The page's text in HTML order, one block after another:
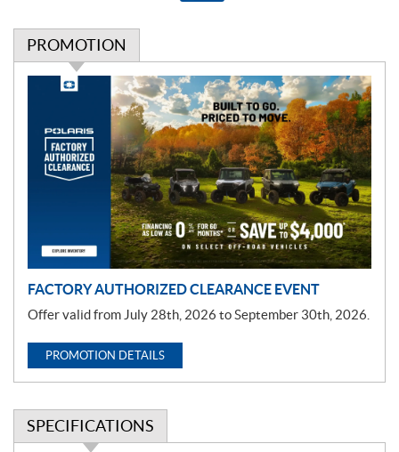
PROMOTION
FACTORY AUTHORIZED CLEARANCE EVENT
Offer valid from July 28th, 2026 to September 30th, 2026.
PROMOTION DETAILS
SPECIFICATIONS